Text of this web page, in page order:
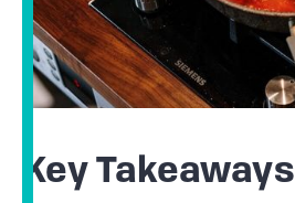
Key Takeaways